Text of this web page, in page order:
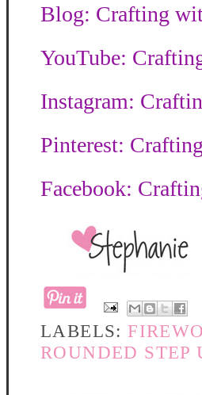
Blog: Crafting
YouTube:
Instagram:
Pinterest:
Facebook:
LABELS:
ROUNDED STEP